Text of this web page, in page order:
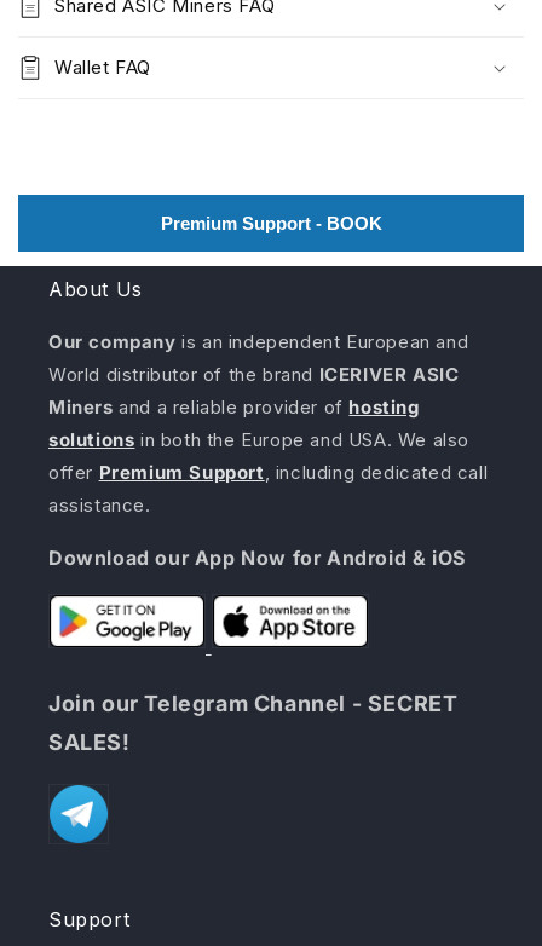
Shared ASIC Miners FAQ
Wallet FAQ
Premium Support - BOOK
About Us
Our companyis an independent European and
World distributor of the brand ICERIVER ASIC
Miners and a reliable provider of hosting
solutions in both the Europe and USA. We also
offer Premium Support, including dedicated call
assistance.
Download our App Now for Android & iOS
Join our Telegram Channel - SECRET
SALES!
Support